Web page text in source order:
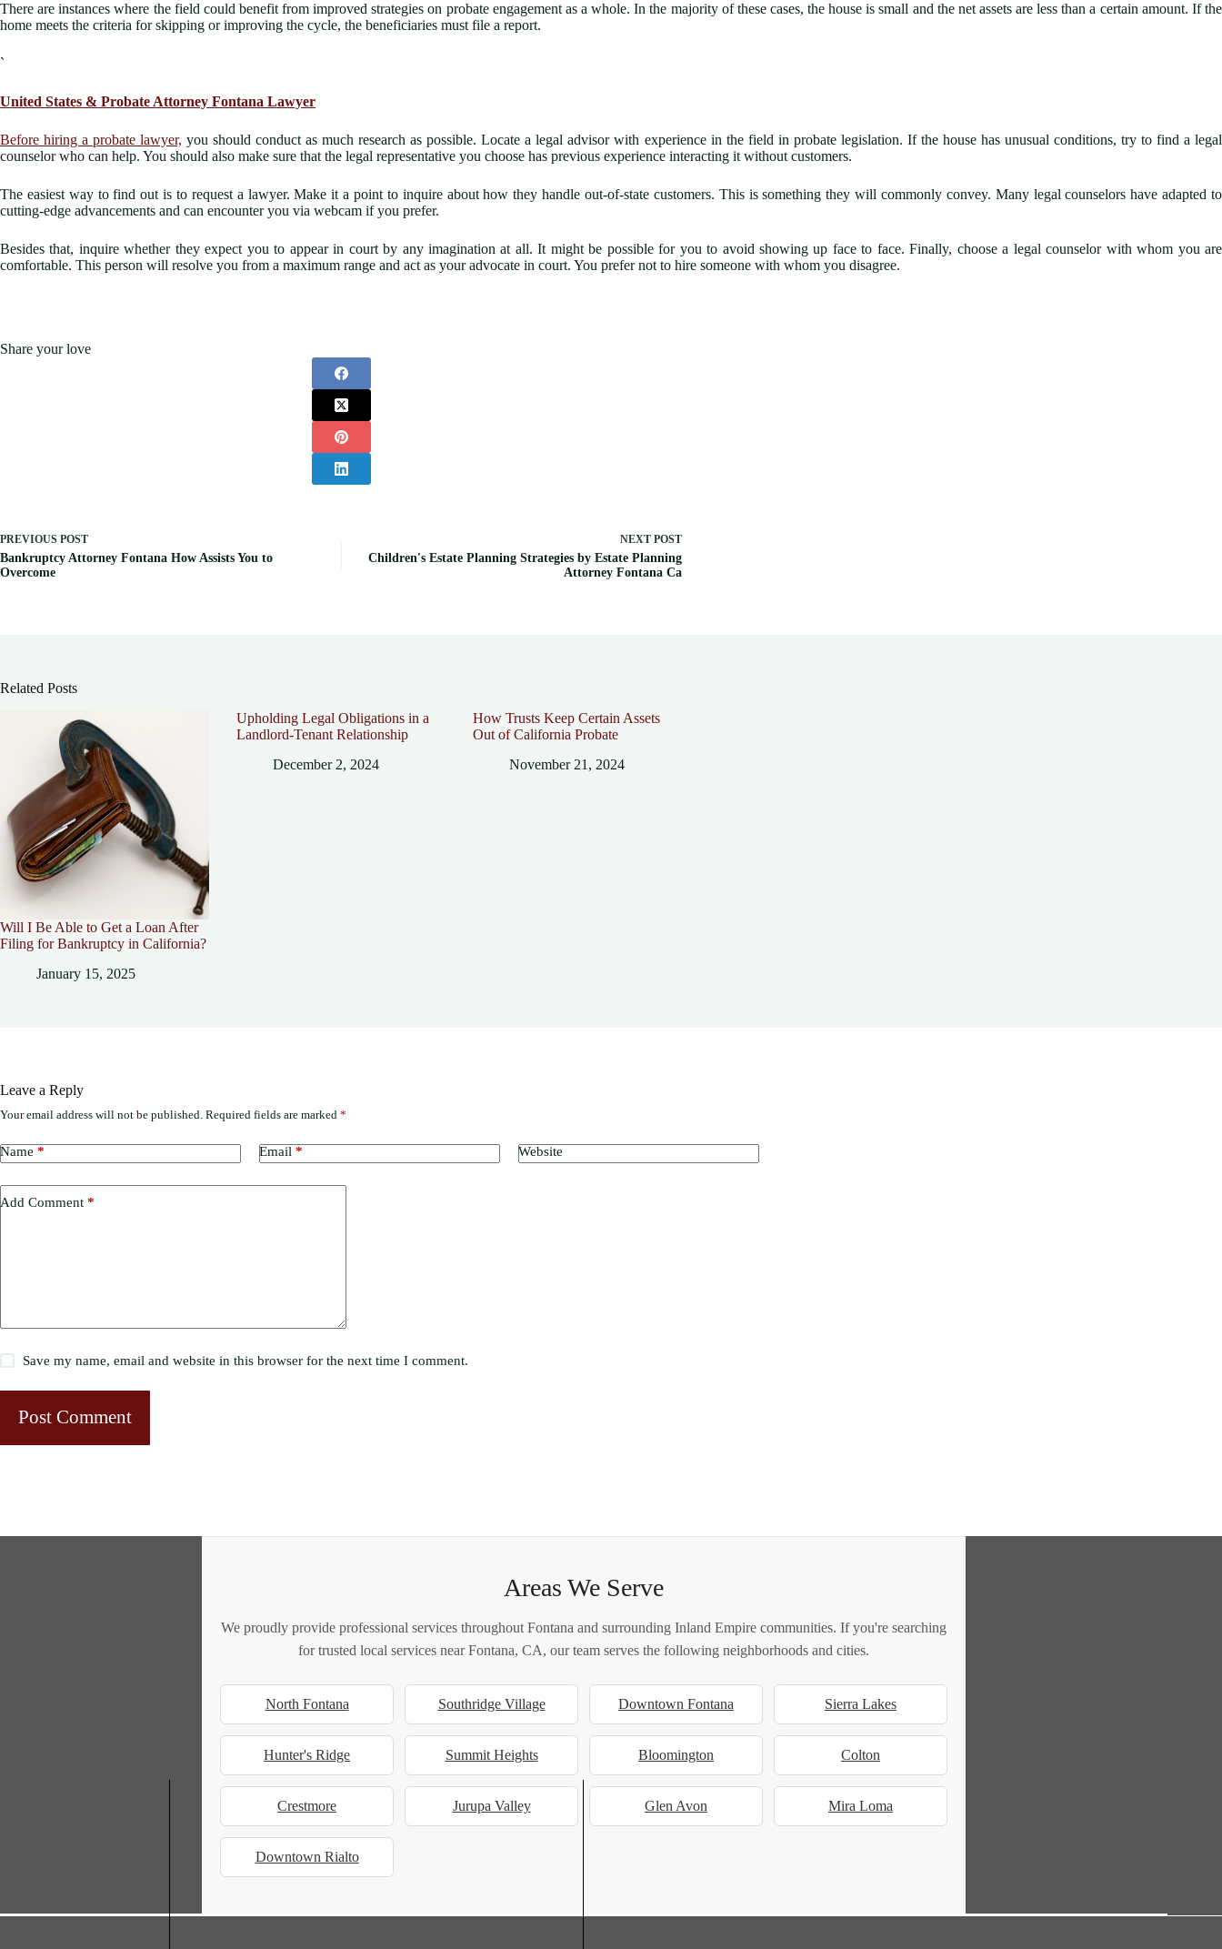
There are instances where the field could benefit from improved strategies on probate engagement as a whole. In the majority of these cases, the house is small and the net assets are less than a certain amount. If the
home meets the criteria for skipping or improving the cycle, the beneficiaries must file a report.
`
United States & Probate Attorney Fontana Lawyer
Before hiring a probate lawyer, you should conduct as much research as possible. Locate a legal advisor with experience in the field in probate legislation. If the house has unusual conditions, try to find a legal
counselor who can help. You should also make sure that the legal representative you choose has previous experience interacting it without customers.
The easiest way to find out is to request a lawyer. Make it a point to inquire about how they handle out-of-state customers. This is something they will commonly convey. Many legal counselors have adapted to
cutting-edge advancements and can encounter you via webcam if you prefer.
Besides that, inquire whether they expect you to appear in court by any imagination at all. It might be possible for you to avoid showing up face to face. Finally, choose a legal counselor with whom you are
comfortable. This person will resolve you from a maximum range and act as your advocate in court. You prefer not to hire someone with whom you disagree.
Share your love
PREVIOUS POST
Bankruptcy Attorney Fontana How Assists You to
Overcome
NEXT POST
Children's Estate Planning Strategies by Estate Planning
Attorney Fontana Ca
Related Posts
Will I Be Able to Get a Loan After
Filing for Bankruptcy in California?
January 15, 2025
Upholding Legal Obligations in a
Landlord-Tenant Relationship
December 2, 2024
How Trusts Keep Certain Assets
Out of California Probate
November 21, 2024
Leave a Reply
Your email address will not be published. Required fields are marked *
Name * Email * Website
Add Comment *
Save my name, email and website in this browser for the next time I comment.
Post Comment
Areas We Serve
We proudly provide professional services throughout Fontana and surrounding Inland Empire communities. If you're searching
for trusted local services near Fontana, CA, our team serves the following neighborhoods and cities.
North Fontana Southridge Village Downtown Fontana Sierra Lakes
Hunter's Ridge Summit Heights Bloomington Colton
Crestmore Jurupa Valley Glen Avon Mira Loma
Downtown Rialto